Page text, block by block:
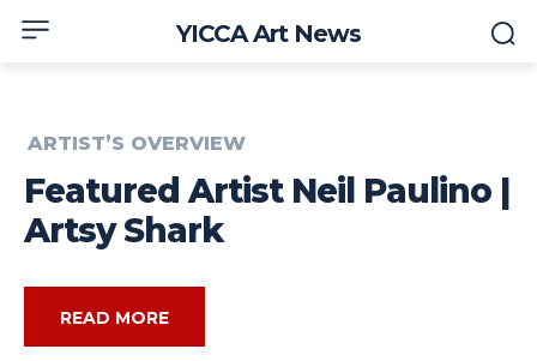
YICCA Art News
ARTIST’S OVERVIEW
Featured Artist Neil Paulino |
Artsy Shark
READ MORE